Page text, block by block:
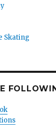
Skating